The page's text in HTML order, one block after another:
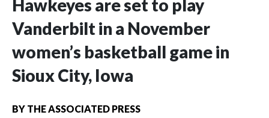
Hawkeyes are set to play
Vanderbilt in a November
women’s basketball game in
Sioux City, Iowa
BY THE ASSOCIATED PRESS